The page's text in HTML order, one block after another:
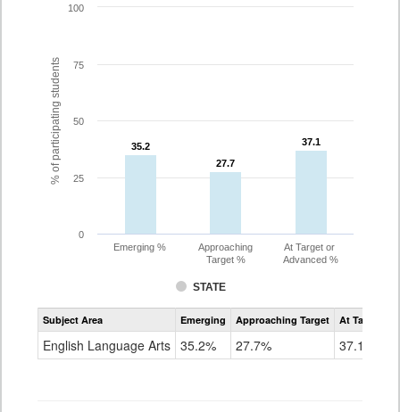
% of participating students 35.2
35.2
27.7
27.7
37.1
37.1
STATE
Emerging %
Approaching
Target %
At Target or
Advanced %
0
25
50
75
100
Assessment
CoAlt
Grade
Subject Area Emerging Approaching Target At Target Or
English Language Arts 35.2% 27.7% 37.1%